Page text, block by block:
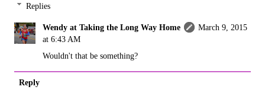
Replies
Wendy at Taking the Long Way Home
March 9, 2015
at 6:43 AM
Wouldn't that be something?
Reply